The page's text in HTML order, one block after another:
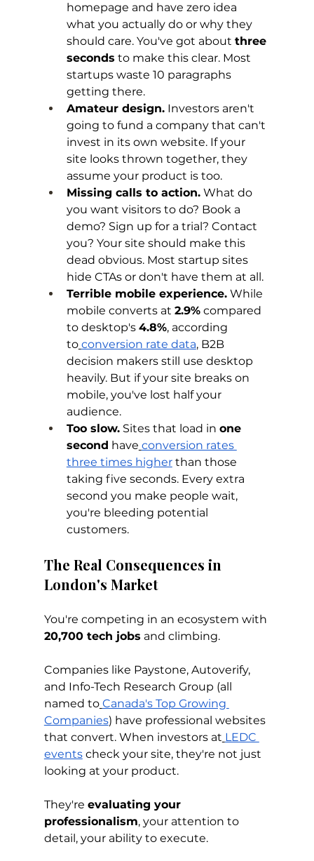
homepage and have zero idea
what you actually do or why they
should care. You've got about three
seconds to make this clear. Most
startups waste 10 paragraphs
getting there.
Amateur design. Investors aren't
going to fund a company that can't
invest in its own website. If your
site looks thrown together, they
assume your product is too.
Missing calls to action. What do
you want visitors to do? Book a
demo? Sign up for a trial? Contact
you? Your site should make this
dead obvious. Most startup sites
hide CTAs or don't have them at all.
Terrible mobile experience. While
mobile converts at 2.9% compared
to desktop's 4.8%, according
to conversion rate data, B2B
decision makers still use desktop
heavily. But if your site breaks on
mobile, you've lost half your
audience.
Too slow. Sites that load in one
second have conversion rates
three times higher than those
taking five seconds. Every extra
second you make people wait,
you're bleeding potential
customers.
The Real Consequences in
London's Market
You're competing in an ecosystem with
20,700 tech jobs and climbing.
Companies like Paystone, Autoverify,
and Info-Tech Research Group (all
named to Canada's Top Growing
Companies) have professional websites
that convert. When investors at LEDC
events check your site, they're not just
looking at your product.
They're evaluating your
professionalism, your attention to
detail, your ability to execute.